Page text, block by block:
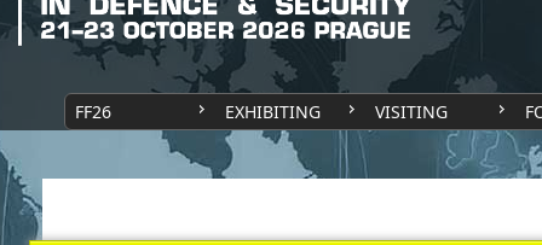
FF26 EXHIBITING VISITING